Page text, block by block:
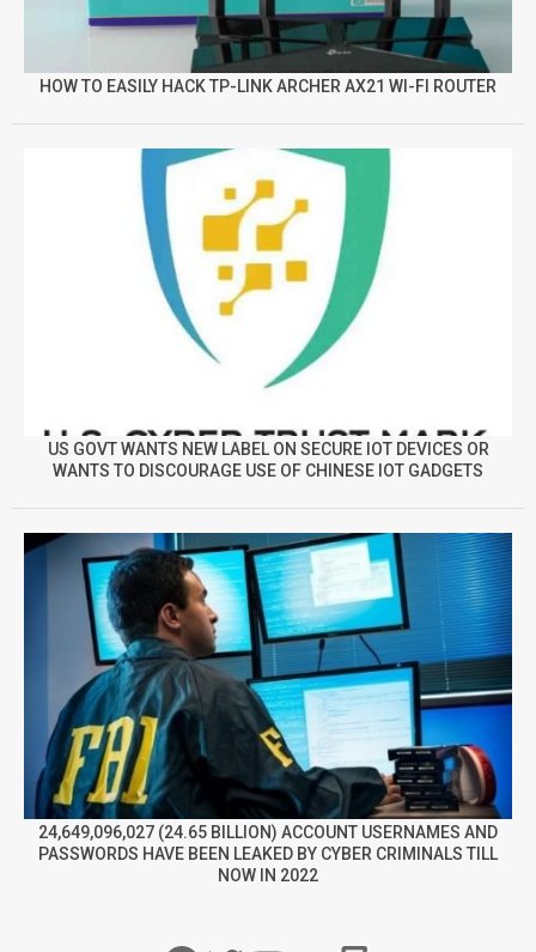
HOW TO EASILY HACK TP-LINK ARCHER AX21 WI-FI ROUTER
US GOVT WANTS NEW LABEL ON SECURE IOT DEVICES OR
WANTS TO DISCOURAGE USE OF CHINESE IOT GADGETS
24,649,096,027 (24.65 BILLION) ACCOUNT USERNAMES AND
PASSWORDS HAVE BEEN LEAKED BY CYBER CRIMINALS TILL
NOW IN 2022